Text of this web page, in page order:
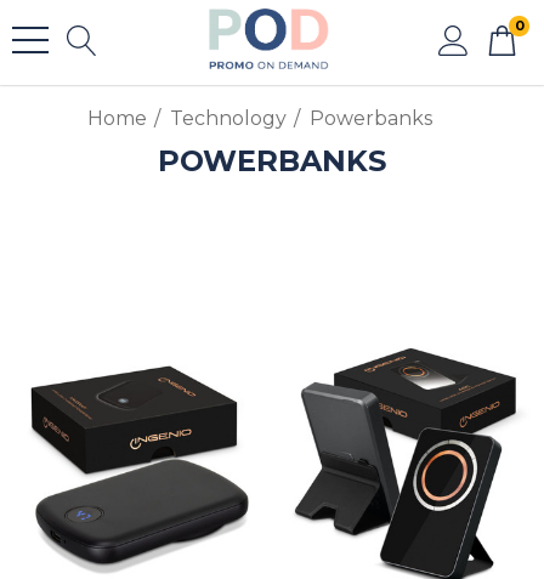
0
Home Technology Powerbanks
POWERBANKS